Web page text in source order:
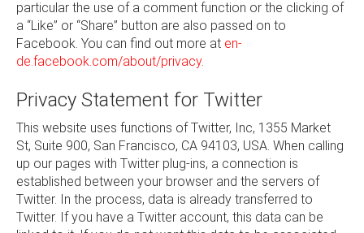
particular the use of a comment function or the clicking of
a “Like” or “Share” button are also passed on to
Facebook. You can find out more at en-
de.facebook.com/about/privacy.
Privacy Statement for Twitter
This website uses functions of Twitter, Inc, 1355 Market
St, Suite 900, San Francisco, CA 94103, USA. When calling
up our pages with Twitter plug-ins, a connection is
established between your browser and the servers of
Twitter. In the process, data is already transferred to
Twitter. If you have a Twitter account, this data can be